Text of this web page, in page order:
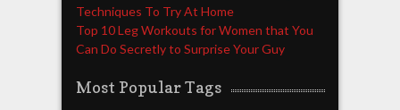
Techniques To Try At Home
Top 10 Leg Workouts for Women that You
Can Do Secretly to Surprise Your Guy
Most Popular Tags